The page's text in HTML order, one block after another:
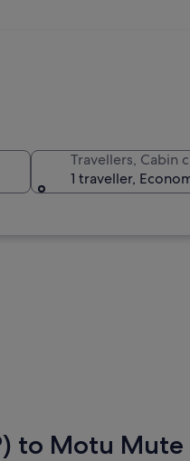
Travellers, Cabin
1 traveller,
to Motu